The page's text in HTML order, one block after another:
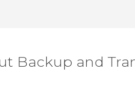
Backup and